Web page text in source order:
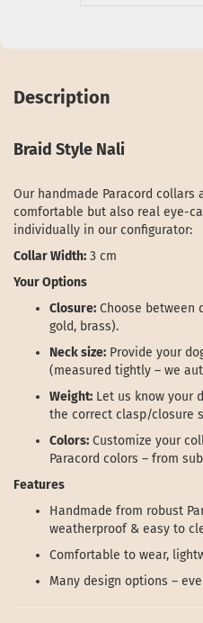
Description
Braid Style Nali
Our handmade Paracord collars
comfortable but also real eye-
individually in our configurator:
Collar Width: 3 cm
Your Options
Closure: Choose between
gold, brass).
Neck size: Provide your
(measured tightly – we
Weight: Let us know your
the correct clasp/closure
Colors: Customize your
Paracord colors – from
Features
Handmade from robust
weatherproof & easy to
Comfortable to wear,
Many design options –